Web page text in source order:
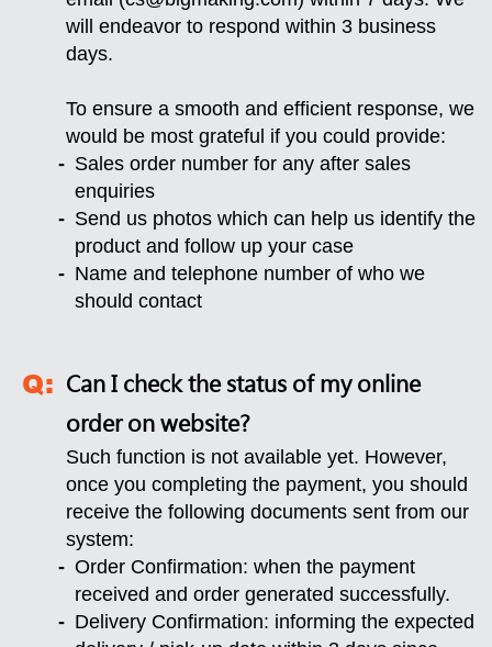
will endeavor to respond within 3 business
days.
To ensure a smooth and efficient response, we
would be most grateful if you could provide:
Sales order number for any after sales
enquiries
Send us photos which can help us identify the
product and follow up your case
Name and telephone number of who we
should contact
Can I check the status of my online
order on website?
Such function is not available yet. However,
once you completing the payment, you should
receive the following documents sent from our
system:
Order Confirmation: when the payment
received and order generated successfully.
Delivery Confirmation: informing the expected